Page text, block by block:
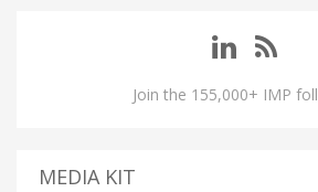
Join the 155,000+ IMP
MEDIA KIT